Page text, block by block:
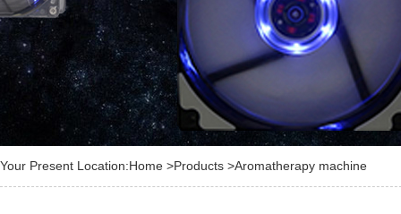
Your Present Location:Home >Products >Aromatherapy machine